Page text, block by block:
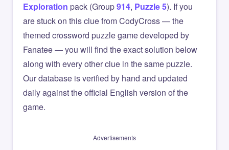
Exploration pack (Group914, Puzzle 5). If you
are stuck on this clue from CodyCross — the
themed crossword puzzle game developed by
Fanatee — you will find the exact solution below
along with every other clue in the same puzzle.
Our database is verified by hand and updated
daily against the official English version of the
game.
Advertisements